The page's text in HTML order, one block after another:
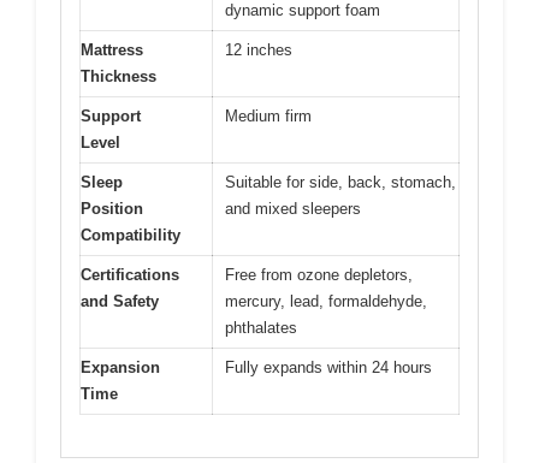
dynamic support foam
Mattress
Thickness
12 inches
Support
Level
Medium firm
Sleep
Position
Compatibility
Suitable for side, back, stomach,
and mixed sleepers
Certifications
and Safety
Free from ozone depletors,
mercury, lead, formaldehyde,
phthalates
Expansion
Time
Fully expands within 24 hours